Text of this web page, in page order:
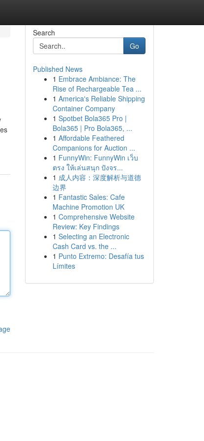
Search
Go
Published News
1 Embrace Ambiance: The
Rise of Rechargeable Tea ...
1 America's Reliable Shipping
Container Company
1 Spotbet Bola365 Pro |
Bola365 | Pro Bola365, ...
1 Affordable Feathered
Companions for Auction ...
1 FunnyWin: FunnyWin เว็บ
ตรง ให้เล่นสนุก ปังจร...
1 成人内容：深度解析与道德
边界
1 Fantastic Sales: Cafe
Machine Promotion UK
1 Comprehensive Website
Review: Key Findings
1 Selecting an Electronic
Cash Card vs. the ...
1 Punto Extremo: Desafía tus
Límites